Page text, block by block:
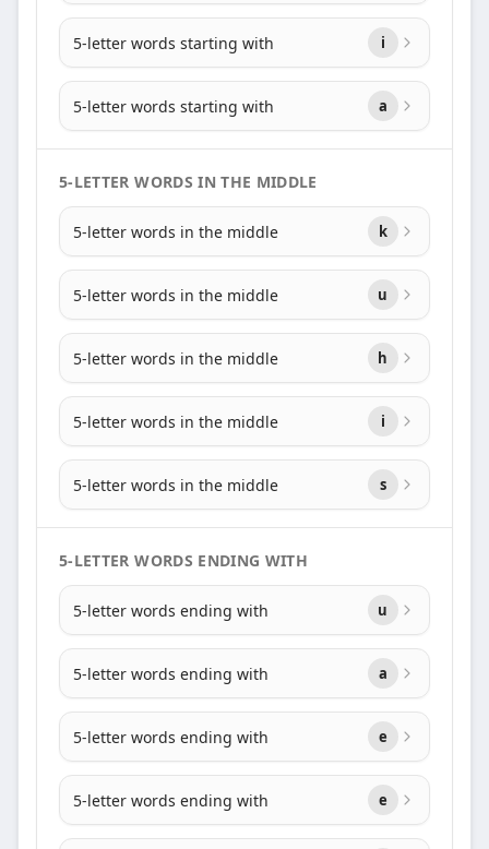
5-letter words starting with i
5-letter words starting with a
5-LETTER WORDS IN THE MIDDLE
5-letter words in the middle k
5-letter words in the middle u
5-letter words in the middle h
5-letter words in the middle i
5-letter words in the middle s
5-LETTER WORDS ENDING WITH
5-letter words ending with u
5-letter words ending with a
5-letter words ending with e
5-letter words ending with e